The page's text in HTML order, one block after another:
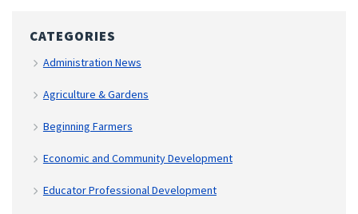
CATEGORIES
Administration News
Agriculture & Gardens
Beginning Farmers
Economic and Community Development
Educator Professional Development